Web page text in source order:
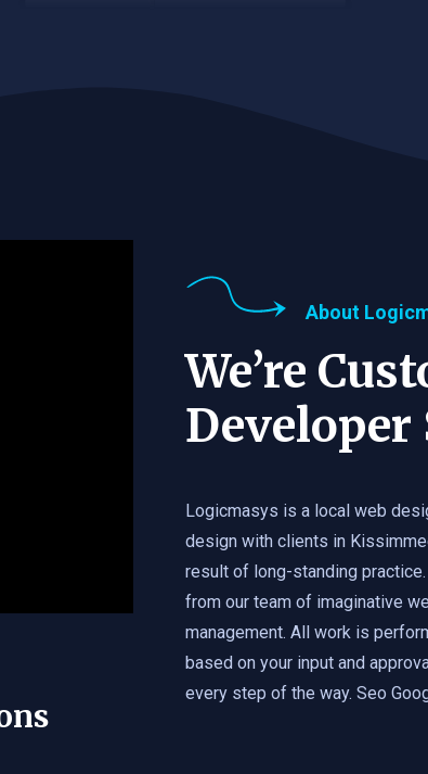
About
We’re
Developer
Logicmasys is a local web
design with clients in
result of long-standing
from our team of imaginative
management. All work is
based on your input and
every step of the way. Seo